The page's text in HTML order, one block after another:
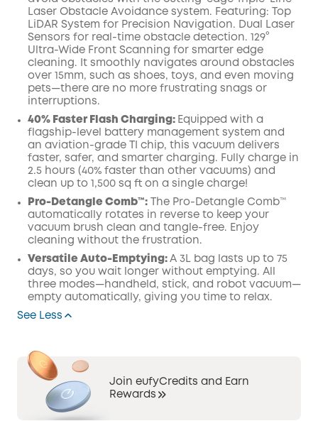
Laser Obstacle Avoidance system. Featuring: Top
LiDAR System for Precision Navigation. Dual Laser
Sensors for real-time obstacle detection. 129°
Ultra-Wide Front Scanning for smarter edge
cleaning. It smoothly navigates around obstacles
over 15mm, such as shoes, toys, and even moving
pets—there are no more frustrating snags or
interruptions.
40% Faster Flash Charging: Equipped with a
flagship-level battery management system and
an aviation-grade TI chip, this vacuum delivers
faster, safer, and smarter charging. Fully charge in
2.5 hours (40% faster than other vacuums) and
clean up to 1,500 sq ft on a single charge!
Pro-Detangle Comb™: The Pro-Detangle Comb™
automatically rotates in reverse to keep your
vacuum brush clean and tangle-free. Enjoy
cleaning without the frustration.
Versatile Auto-Emptying: A 3L bag lasts up to 75
days, so you wait longer without emptying. All
three modes—handheld, stick, and robot vacuum—
empty automatically, giving you time to relax.
See Less
Join eufyCredits and Earn
Rewards